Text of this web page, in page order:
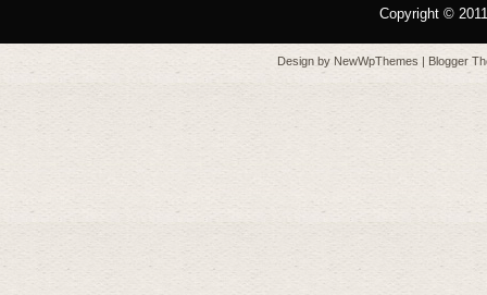
Copyright ©
Design by NewWpThemes | Blogger